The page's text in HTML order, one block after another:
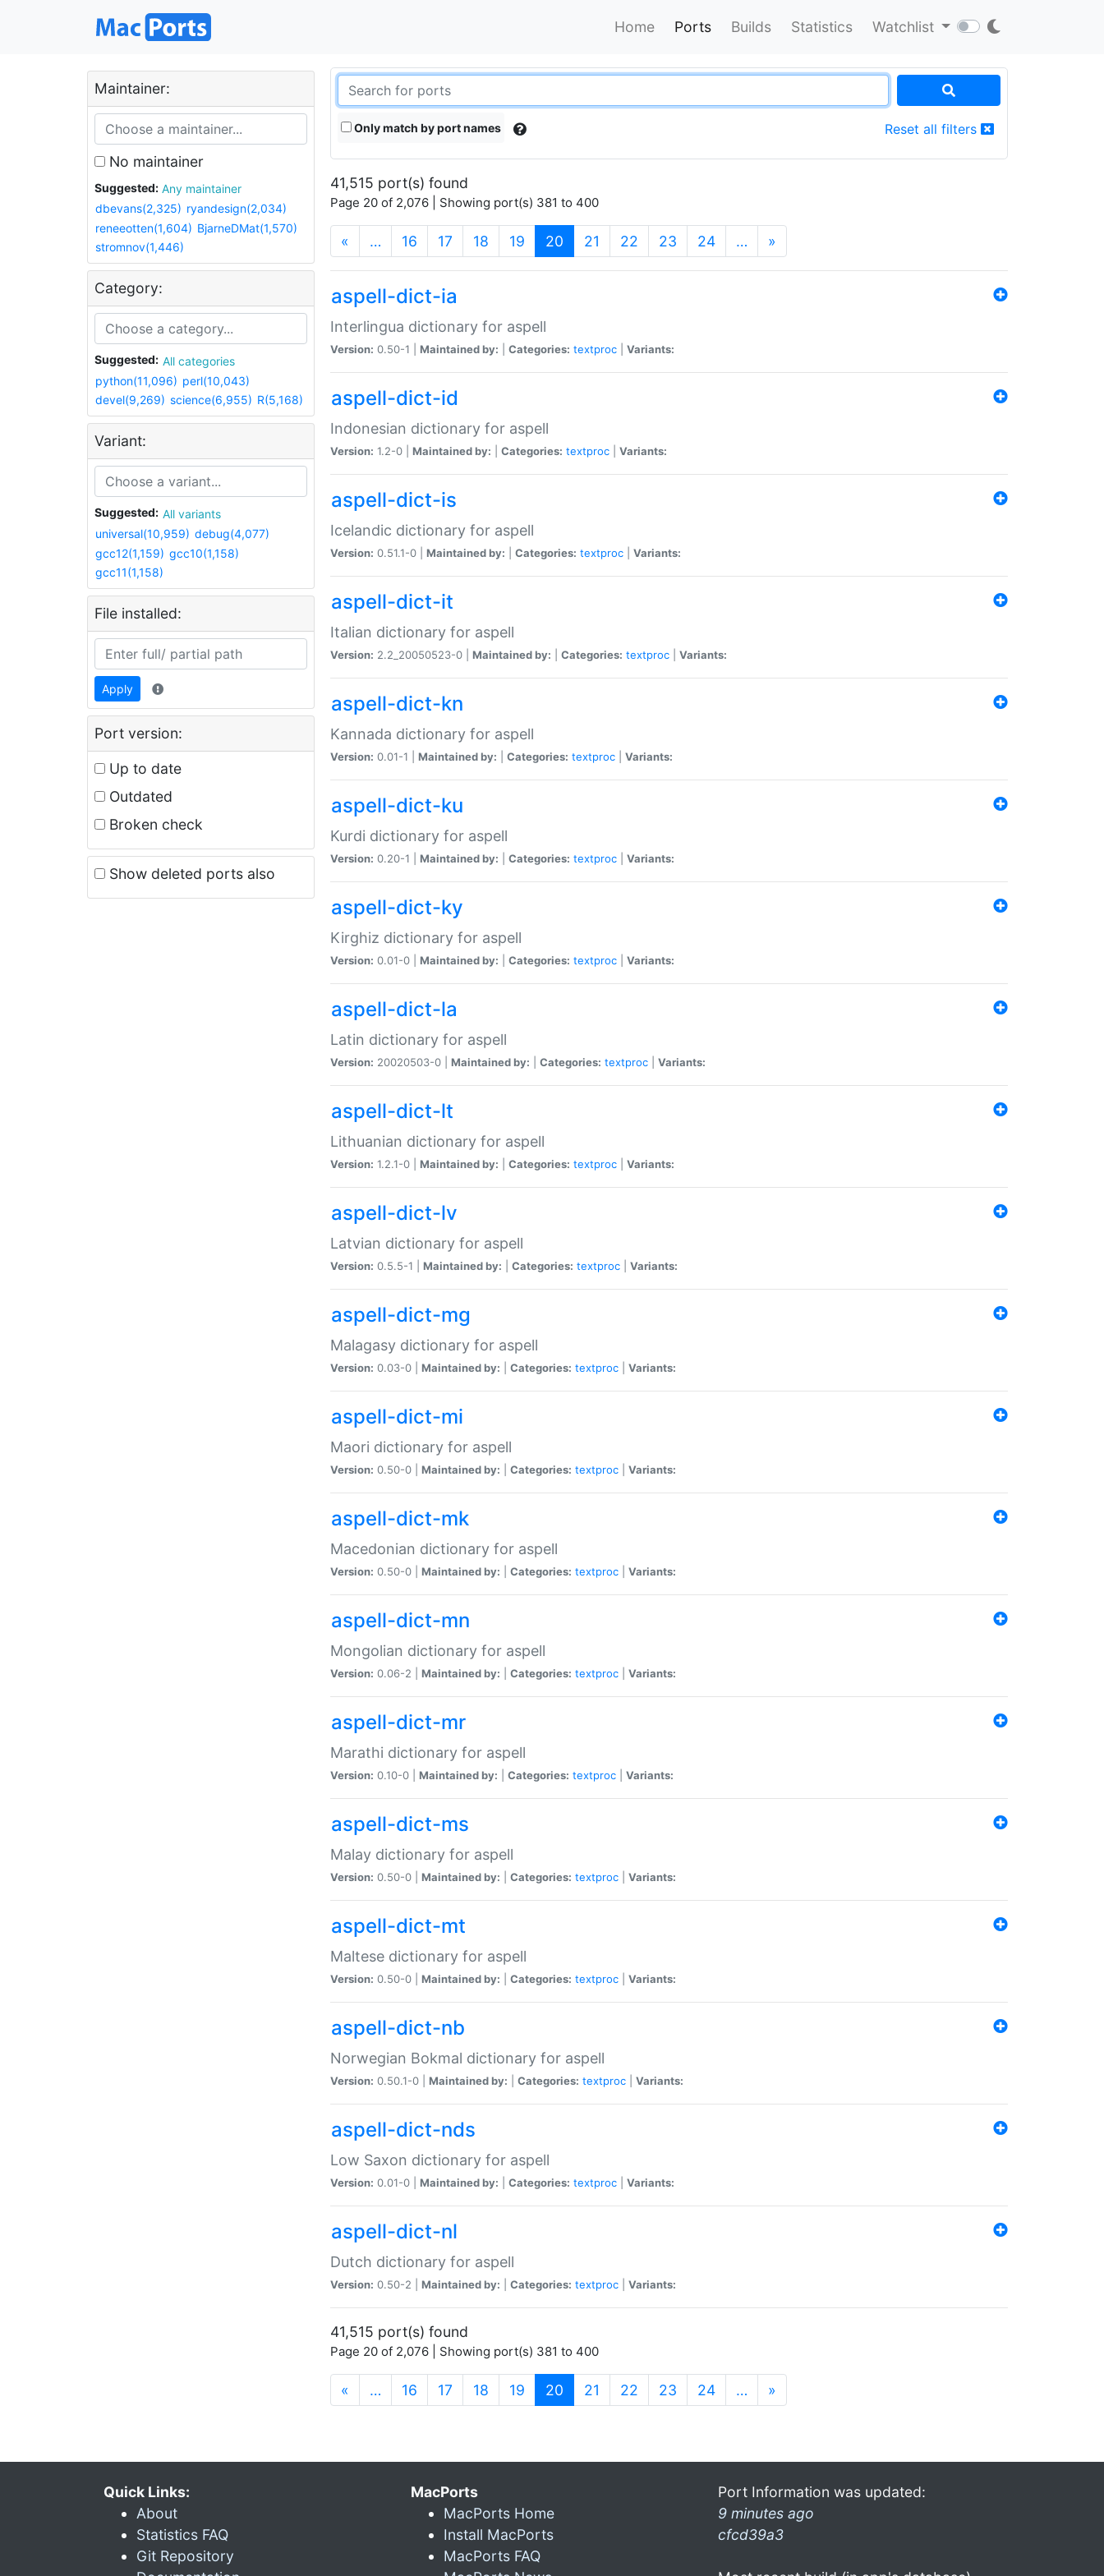
Home Ports Builds Statistics Watchlist
Maintainer:
No maintainer
Suggested:
Any maintainer
dbevans(2,325) ryandesign(2,034)
reneeotten(1,604) BjarneDMat(1,570)
stromnov(1,446)
Category:
Suggested:
All categories
python(11,096) perl(10,043)
devel(9,269) science(6,955) R(5,168)
Variant:
Suggested:
All variants
universal(10,959) debug(4,077)
gcc12(1,159) gcc10(1,158)
gcc11(1,158)
File installed:
Apply
Port version:
Up to date
Outdated
Broken check
Show deleted ports also
Only match by port names Reset all filters
41,515 port(s) found
Page 20 of 2,076 | Showing port(s) 381 to 400
« … 16 17 18 19 20 (current)
21 22 23 24 … »
aspell-dict-ia
Interlingua dictionary for aspell
Version: 0.50-1 | Maintained by: Categories: textproc Variants:
aspell-dict-id
Indonesian dictionary for aspell
Version: 1.2-0 | Maintained by: Categories: textproc Variants:
aspell-dict-is
Icelandic dictionary for aspell
Version: 0.51.1-0 | Maintained by: Categories: textproc Variants:
aspell-dict-it
Italian dictionary for aspell
Version: 2.2_20050523-0 | Maintained by: Categories: textproc Variants:
aspell-dict-kn
Kannada dictionary for aspell
Version: 0.01-1 | Maintained by: Categories: textproc Variants:
aspell-dict-ku
Kurdi dictionary for aspell
Version: 0.20-1 | Maintained by: Categories: textproc Variants:
aspell-dict-ky
Kirghiz dictionary for aspell
Version: 0.01-0 | Maintained by: Categories: textproc Variants:
aspell-dict-la
Latin dictionary for aspell
Version: 20020503-0 | Maintained by: Categories: textproc Variants:
aspell-dict-lt
Lithuanian dictionary for aspell
Version: 1.2.1-0 | Maintained by: Categories: textproc Variants:
aspell-dict-lv
Latvian dictionary for aspell
Version: 0.5.5-1 | Maintained by: Categories: textproc Variants:
aspell-dict-mg
Malagasy dictionary for aspell
Version: 0.03-0 | Maintained by: Categories: textproc Variants:
aspell-dict-mi
Maori dictionary for aspell
Version: 0.50-0 | Maintained by: Categories: textproc Variants:
aspell-dict-mk
Macedonian dictionary for aspell
Version: 0.50-0 | Maintained by: Categories: textproc Variants:
aspell-dict-mn
Mongolian dictionary for aspell
Version: 0.06-2 | Maintained by: Categories: textproc Variants:
aspell-dict-mr
Marathi dictionary for aspell
Version: 0.10-0 | Maintained by: Categories: textproc Variants:
aspell-dict-ms
Malay dictionary for aspell
Version: 0.50-0 | Maintained by: Categories: textproc Variants:
aspell-dict-mt
Maltese dictionary for aspell
Version: 0.50-0 | Maintained by: Categories: textproc Variants:
aspell-dict-nb
Norwegian Bokmal dictionary for aspell
Version: 0.50.1-0 | Maintained by: Categories: textproc Variants:
aspell-dict-nds
Low Saxon dictionary for aspell
Version: 0.01-0 | Maintained by: Categories: textproc Variants:
aspell-dict-nl
Dutch dictionary for aspell
Version: 0.50-2 | Maintained by: Categories: textproc Variants:
41,515 port(s) found
Page 20 of 2,076 | Showing port(s) 381 to 400
« … 16 17 18 19 20 (current)
21 22 23 24 … »
Quick Links:
About
Statistics FAQ
Git Repository
MacPorts
MacPorts Home
Install MacPorts
MacPorts FAQ
Port Information was updated:
9 minutes ago
cfcd39a3